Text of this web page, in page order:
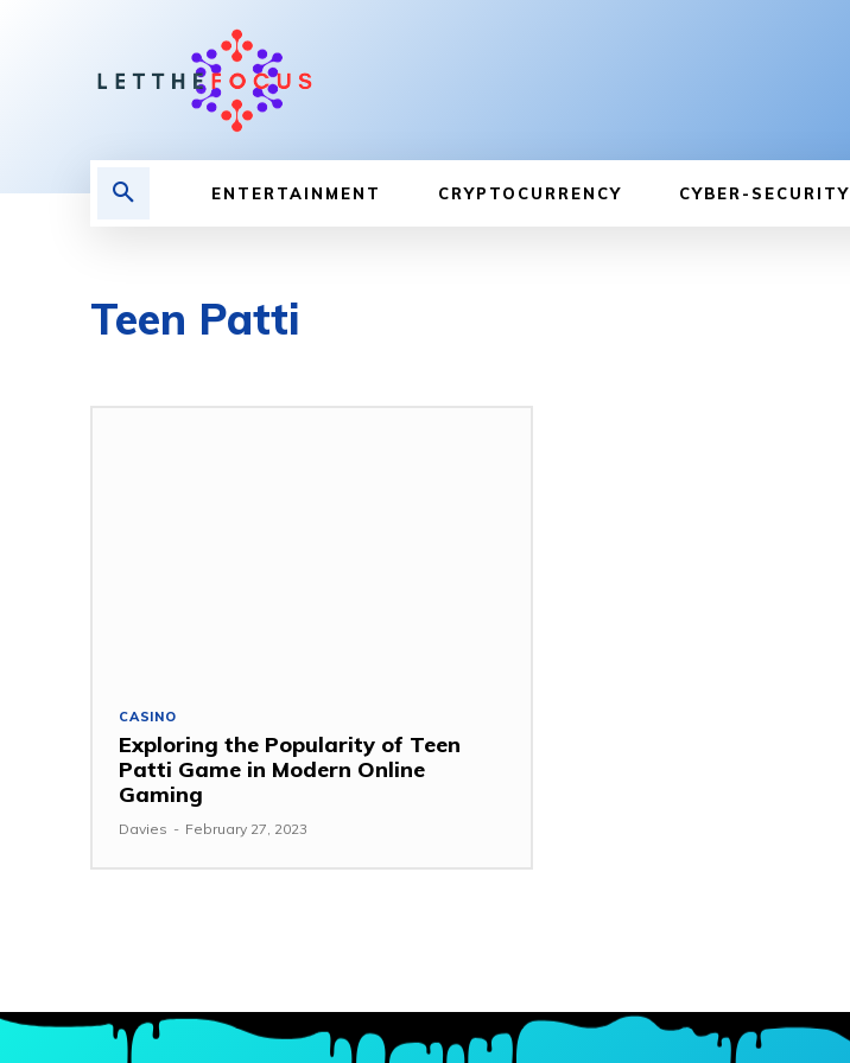
ENTERTAINMENT CRYPTOCURRENCY CYBER-SECURITY
Teen Patti
CASINO
Exploring the Popularity of Teen
Patti Game in Modern Online
Gaming
Davies - February 27, 2023